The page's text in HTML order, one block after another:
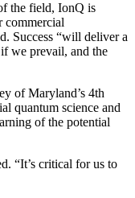
the field, IonQ is
commercial
Success “will deliver a
we prevail, and the
of Maryland’s 4th
quantum science and
of the potential
“It’s critical for us to